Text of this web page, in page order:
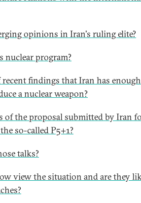
opinions in Iran's ruling elite?
nuclear program?
findings that Iran has enough
a nuclear weapon?
of the proposal submitted by Iran
so-called P5+1?
talks?
view the situation and are they